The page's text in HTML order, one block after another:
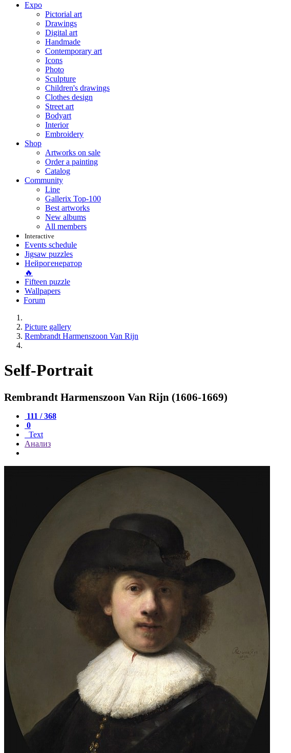
Expo
Pictorial art
Drawings
Digital art
Handmade
Contemporary art
Icons
Photo
Sculpture
Children's drawings
Clothes design
Street art
Bodyart
Interior
Embroidery
Shop
Artworks on sale
Order a painting
Catalog
Community
Line
Gallerix Top-100
Best artworks
New albums
All members
Interactive
Events schedule
Jigsaw puzzles
Нейрогенератор
🔥
Fifteen puzzle
Wallpapers
Forum
Picture gallery
Rembrandt Harmenszoon Van Rijn
Self-Portrait
Rembrandt Harmenszoon Van Rijn (1606-1669)
111 / 368
0
Text
Анализ